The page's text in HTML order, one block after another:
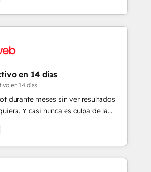
platform into complex business
optimise what you've got and make
use it, build your website in
it on HubSpot. We are on the
we've been accredited by
by the CCS, which means we
sector companies as well the
profile. Our services: -
run your
en 14 días
en 14 días
durante meses sin ver resultados
Y casi nunca es culpa de la
del enfoque con el que se
cada uno resuelve un problema
operación en HubSpot. La entrega